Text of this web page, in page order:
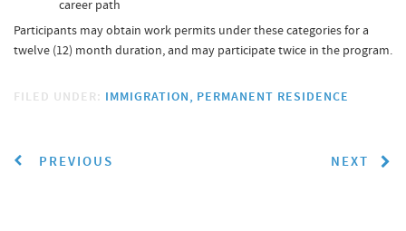
career path
Participants may obtain work permits under these categories for a
twelve (12) month duration, and may participate twice in the program.
FILED UNDER: IMMIGRATION PERMANENT RESIDENCE
PREVIOUS NEXT